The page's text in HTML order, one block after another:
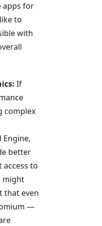
apps for
to
with
If
complex
better
to
might
that even
—